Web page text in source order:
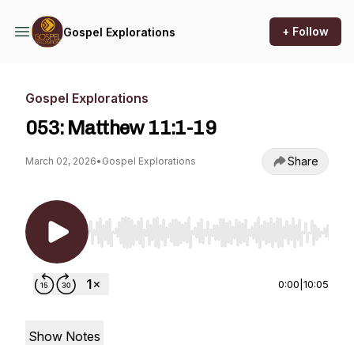
Gospel Explorations + Follow
Gospel Explorations
053: Matthew 11:1-19
March 02, 2026• Gospel Explorations Share
Use Left/Right to seek, Home/End to jump to
0:00 10:05
Show Notes